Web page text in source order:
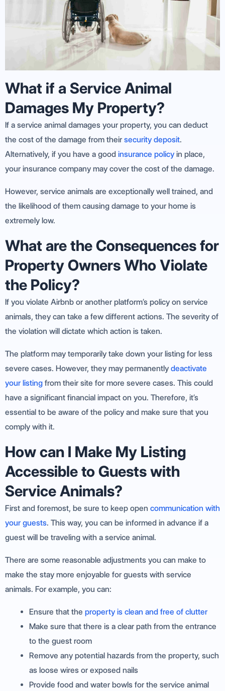
What if a Service Animal
Damages My Property?
If a service animal damages your property, you can deduct
the cost of the damage from their security deposit.
Alternatively, if you have a good insurance policy in place,
your insurance company may cover the cost of the damage.
However, service animals are exceptionally well trained, and
the likelihood of them causing damage to your home is
extremely low.
What are the Consequences for
Property Owners Who Violate
the Policy?
If you violate Airbnb or another platform’s policy on service
animals, they can take a few different actions. The severity of
the violation will dictate which action is taken.
The platform may temporarily take down your listing for less
severe cases. However, they may permanently deactivate
your listing from their site for more severe cases. This could
have a significant financial impact on you. Therefore, it’s
essential to be aware of the policy and make sure that you
comply with it.
How can I Make My Listing
Accessible to Guests with
Service Animals?
First and foremost, be sure to keep open communication with
your guests. This way, you can be informed in advance if a
guest will be traveling with a service animal.
There are some reasonable adjustments you can make to
make the stay more enjoyable for guests with service
animals. For example, you can:
Ensure that the property is clean and free of clutter
Make sure that there is a clear path from the entrance
to the guest room
Remove any potential hazards from the property, such
as loose wires or exposed nails
Provide food and water bowls for the service animal